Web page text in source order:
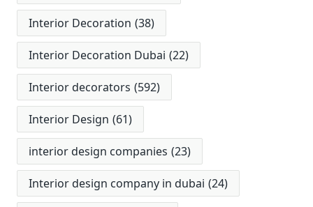
Interior Decoration (38)
Interior Decoration Dubai (22)
Interior decorators (592)
Interior Design (61)
interior design companies (23)
Interior design company in dubai (24)